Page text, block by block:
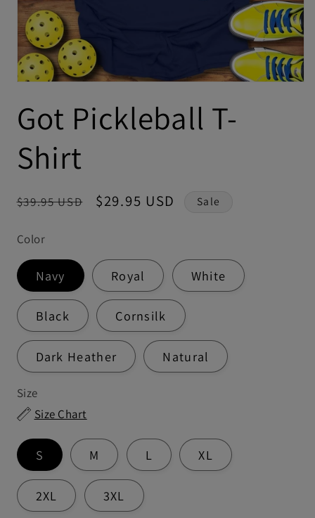
Got Pickleball T-
Shirt
Regular
$39.95 USD
Sale
$29.95 USD Sale
Color
Navy Royal White
Black Cornsilk
Dark Heather Natural
Size
Size Chart
S M L XL
2XL 3XL